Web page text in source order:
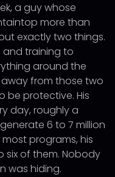
a guy whose
more than
exactly two things.
training to
around the
away from those two
be protective. His
day, roughly a
6 to 7 million
programs, his
of them. Nobody
was hiding.